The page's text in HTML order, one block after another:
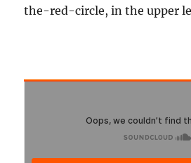
the-red-circle, in the upper